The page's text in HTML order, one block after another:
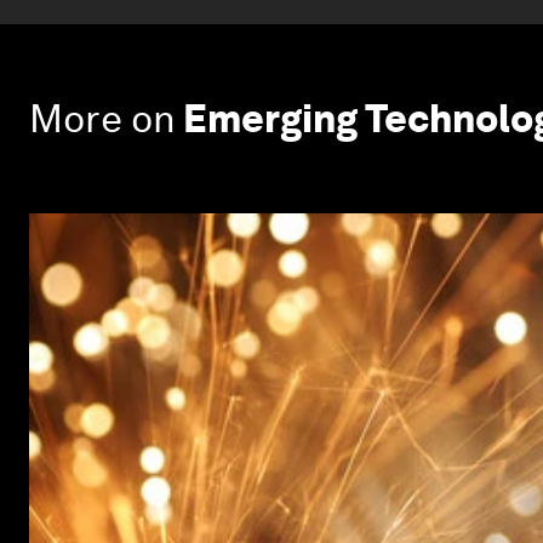
More on Emerging